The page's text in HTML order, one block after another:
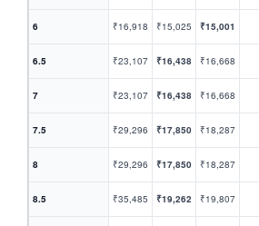
6 ₹16,918 ₹15,025 ₹15,001
6.5 ₹23,107 ₹16,438 ₹16,668
7 ₹23,107 ₹16,438 ₹16,668
7.5 ₹29,296 ₹17,850 ₹18,287
8 ₹29,296 ₹17,850 ₹18,287
8.5 ₹35,485 ₹19,262 ₹19,807